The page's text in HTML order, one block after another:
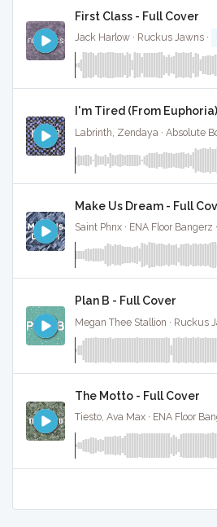
First Class - Full Cover
Jack Harlow · Ruckus Jawns ·
I'm Tired (From
Make Us Dream - Full
Saint Phnx · ENA Floor Bangerz ·
Plan B - Full Cover
The Motto - Full Cover